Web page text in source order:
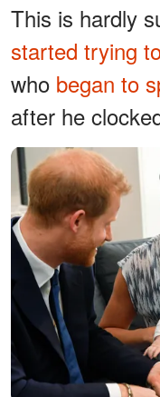
This is hardly
started trying
who began to
after he